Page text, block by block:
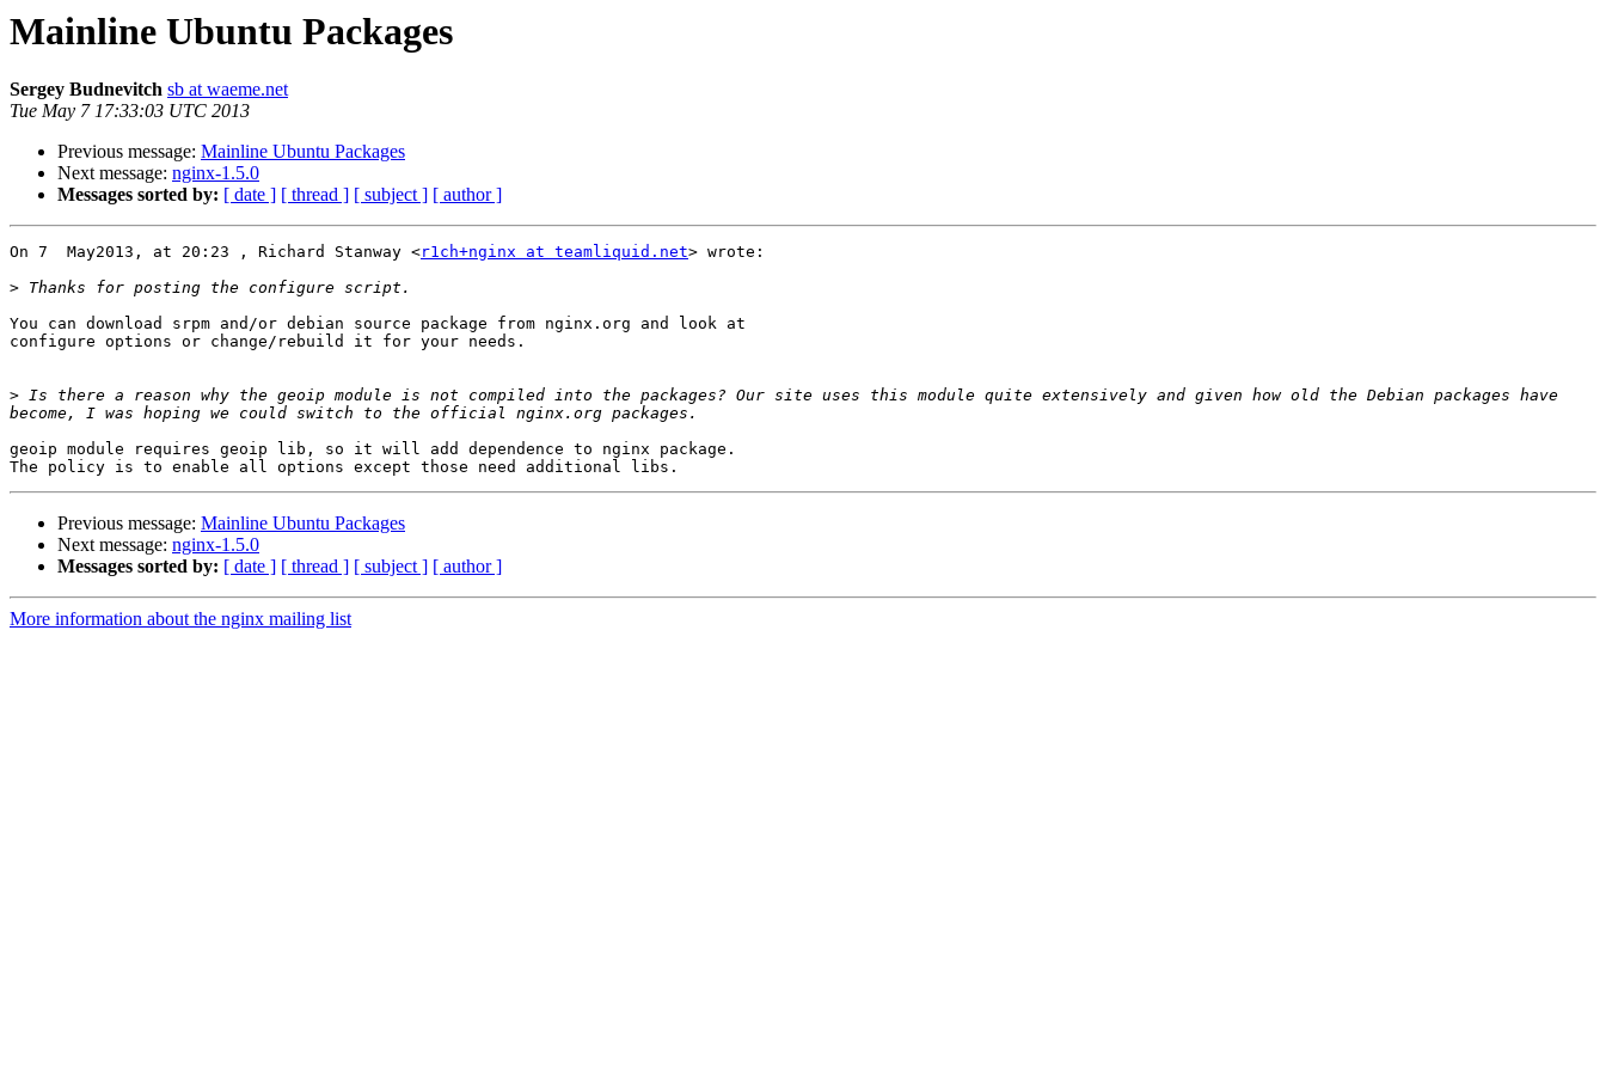
Mainline Ubuntu Packages
Sergey Budnevitch sb at waeme.net
Tue May 7 17:33:03 UTC 2013
Previous message: Mainline Ubuntu Packages
Next message: nginx-1.5.0
Messages sorted by: [ date ] [ thread ] [ subject ] [ author ]
On 7  May2013, at 20:23 , Richard Stanway <r1ch+nginx at teamliquid.net> wrote:
>
You can download srpm and/or debian source package from nginx.org and look at
configure options or change/rebuild it for your needs.
> Is there a reason why the geoip module is not compiled into the packages? Our site uses this module quite extensively and given how old the Debian packages have
geoip module requires geoip lib, so it will add dependence to nginx package.
Previous message: Mainline Ubuntu Packages
Next message: nginx-1.5.0
Messages sorted by: [ date ] [ thread ] [ subject ] [ author ]
More information about the nginx mailing list